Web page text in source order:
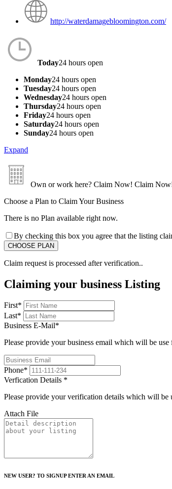
http://waterdamagebloomington.com/
Today24 hours open
Monday24 hours open
Tuesday24 hours open
Wednesday24 hours open
Thursday24 hours open
Friday24 hours open
Saturday24 hours open
Sunday24 hours open
Expand
Own or work here? Claim Now! Claim
Choose a Plan to Claim Your Business
There is no Plan available right now.
By checking this box you agree that the listing
Claim request is processed after verification..
Claiming your business Listing
First*
Last*
Business E-Mail*
Please provide your business email which will be use
Phone*
Verfication Details *
Please provide your verification details which will be
Attach File
NEW USER? TO SIGNUP ENTER AN EMAIL